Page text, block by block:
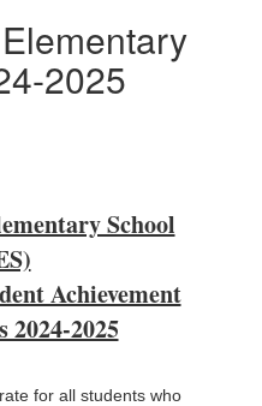
2025
School
Achievement
2024-2025
for all students who